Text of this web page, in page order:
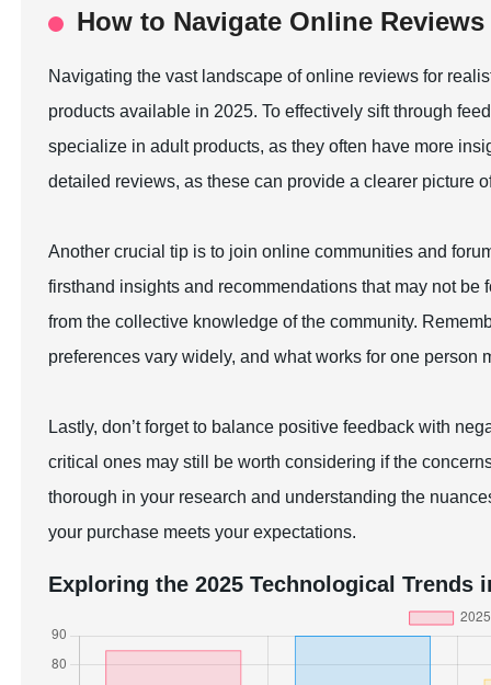
How to Navigate Online
Navigating the vast landscape of online reviews for
products available in 2025. To effectively sift through
specialize in adult products, as they often have more
detailed reviews, as these can provide a clearer picture
Another crucial tip is to join online communities and
firsthand insights and recommendations that may not
from the collective knowledge of the community.
preferences vary widely, and what works for one person
Lastly, don’t forget to balance positive feedback with
critical ones may still be worth considering if the
thorough in your research and understanding the
your purchase meets your expectations.
Exploring the 2025 Technological Trends